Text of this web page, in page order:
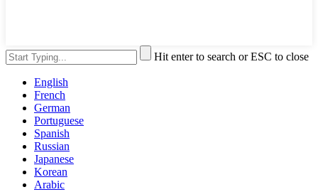
Hit enter to search or ESC to close
English
French
German
Portuguese
Spanish
Russian
Japanese
Korean
Arabic